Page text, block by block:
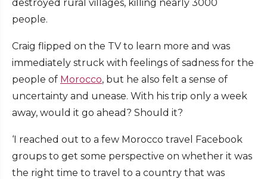
destroyed rural villages, killing nearly 3000
people.
Craig flipped on the TV to learn more and was
immediately struck with feelings of sadness for the
people of Morocco, but he also felt a sense of
uncertainty and unease. With his trip only a week
away, would it go ahead? Should it?
‘I reached out to a few Morocco travel Facebook
groups to get some perspective on whether it was
the right time to travel to a country that was